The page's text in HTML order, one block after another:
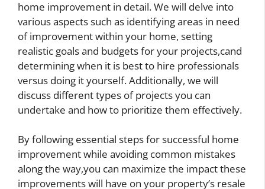
home improvement in detail. We will delve into
various aspects such as identifying areas in need
of improvement within your home, setting
realistic goals and budgets for your projects,cand
determining when it is best to hire professionals
versus doing it yourself. Additionally, we will
discuss different types of projects you can
undertake and how to prioritize them effectively.
By following essential steps for successful home
improvement while avoiding common mistakes
along the way,you can maximize the impact these
improvements will have on your property’s resale